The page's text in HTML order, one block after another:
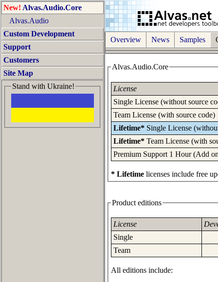
New! Alvas.Audio.Core
Alvas.Audio
Custom Development
Support
Customers
Site Map
Stand with Ukraine!
Overview News Samples
Alvas.Audio.Core
License
Single License (without source
Team License (with source code)
Lifetime* Single License
Lifetime* Team License (with
Premium Support 1 Hour (Add
* Lifetime licenses include free
Product editions
License
Single
Team
All editions include: